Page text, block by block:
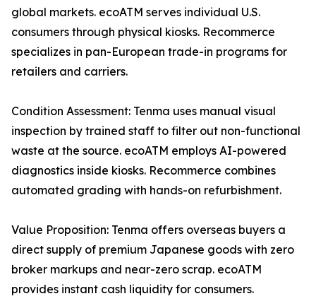
global markets. ecoATM serves individual U.S.
consumers through physical kiosks. Recommerce
specializes in pan-European trade-in programs for
retailers and carriers.
Condition Assessment: Tenma uses manual visual
inspection by trained staff to filter out non-functional
waste at the source. ecoATM employs AI-powered
diagnostics inside kiosks. Recommerce combines
automated grading with hands-on refurbishment.
Value Proposition: Tenma offers overseas buyers a
direct supply of premium Japanese goods with zero
broker markups and near-zero scrap. ecoATM
provides instant cash liquidity for consumers.